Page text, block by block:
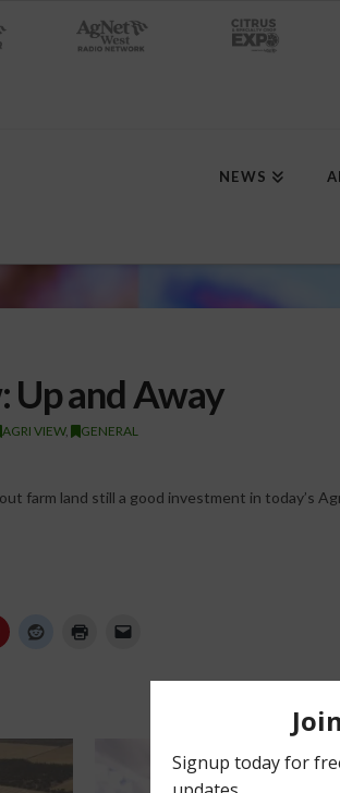
NEWS
Up and Away
AGRI VIEW, GENERAL
farm land still a good investment in today’s